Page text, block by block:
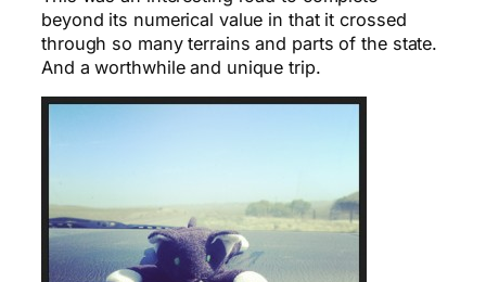
beyond its numerical value in that it crossed
through so many terrains and parts of the state.
And a worthwhile and unique trip.